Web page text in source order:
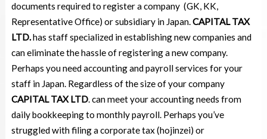
documents required to register a company (GK, KK,
Representative Office) or subsidiary in Japan.CAPITAL TAX
LTD.has staff specialized in establishing new companies and
can eliminate the hassle of registering a new company.
Perhaps you need accounting and payroll services for your
staff in Japan. Regardless of the size of your company
CAPITAL TAX LTD. can meet your accounting needs from
daily bookkeeping to monthly payroll. Perhaps you’ve
struggled with filing a corporate tax (hojinzei) or